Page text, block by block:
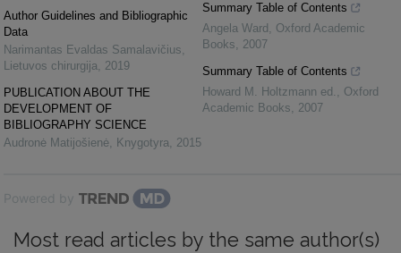
Author Guidelines and Bibliographic
Data
Narimantas Evaldas Samalavičius,
Lietuvos chirurgija, 2019
PUBLICATION ABOUT THE
DEVELOPMENT OF
BIBLIOGRAPHY SCIENCE
Audronė Matijošienė, Knygotyra, 2015
Summary Table of Contents
Angela Ward , Oxford Academic
Books, 2007
Summary Table of Contents
Howard M. Holtzmann ed. , Oxford
Academic Books, 2007
Powered by
Most read articles by the same author(s)